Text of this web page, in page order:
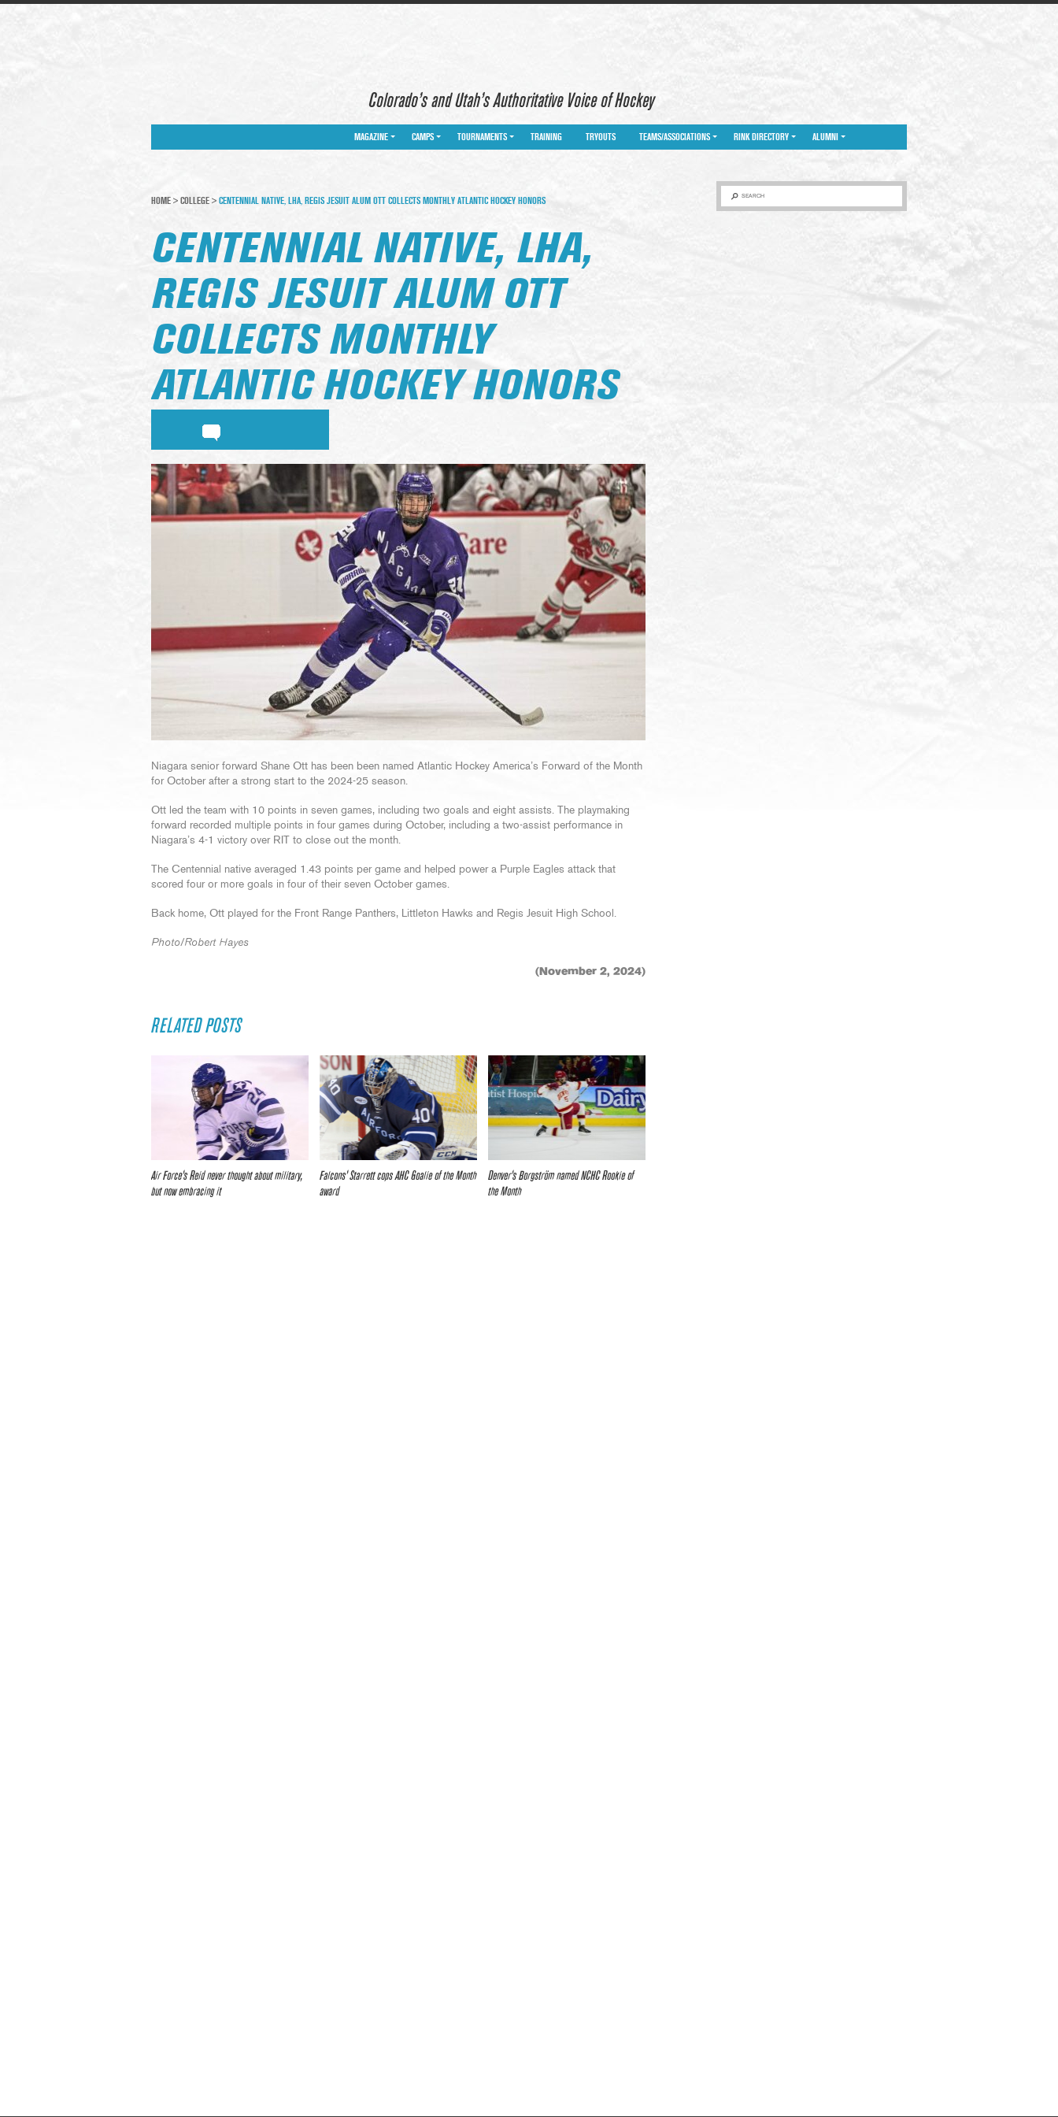
Colorado’s and Utah’s Authoritative Voice of Hockey
MAGAZINE CAMPS TOURNAMENTS TRAINING TRYOUTS TEAMS/ASSOCIATIONS RINK DIRECTORY ALUMNI
SEARCH
HOME > COLLEGE > CENTENNIAL NATIVE, LHA, REGIS JESUIT ALUM OTT COLLECTS MONTHLY ATLANTIC HOCKEY HONORS
CENTENNIAL NATIVE, LHA,
REGIS JESUIT ALUM OTT
COLLECTS MONTHLY
ATLANTIC HOCKEY HONORS
Niagara senior forward Shane Ott has been been named Atlantic Hockey America’s Forward of the Month
for October after a strong start to the 2024-25 season.
Ott led the team with 10 points in seven games, including two goals and eight assists. The playmaking
forward recorded multiple points in four games during October, including a two-assist performance in
Niagara’s 4-1 victory over RIT to close out the month.
The Centennial native averaged 1.43 points per game and helped power a Purple Eagles attack that
scored four or more goals in four of their seven October games.
Back home, Ott played for the Front Range Panthers, Littleton Hawks and Regis Jesuit High School.
Photo/Robert Hayes
(November 2, 2024)
RELATED POSTS
Air Force’s Reid never thought about military,
but now embracing it
Falcons’ Starrett cops AHC Goalie of the Month
award
Denver’s Borgström named NCHC Rookie of
the Month